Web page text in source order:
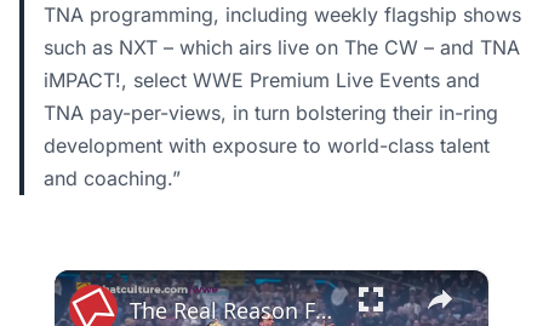
TNA programming, including weekly flagship shows
such as NXT – which airs live on The CW – and TNA
iMPACT!, select WWE Premium Live Events and
TNA pay-per-views, in turn bolstering their in-ring
development with exposure to world-class talent
and coaching.”
×
The Real Reason For CM Punk’s WWE Absence | WWE News